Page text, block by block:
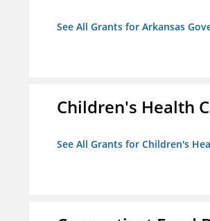
See All Grants for Arkansas
Children's Health
See All Grants for Children's